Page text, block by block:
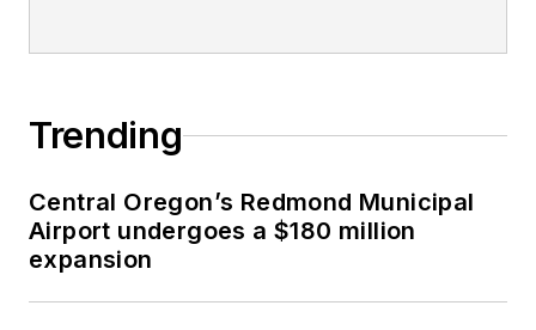
Trending
Central Oregon’s Redmond Municipal
Airport undergoes a $180 million
expansion